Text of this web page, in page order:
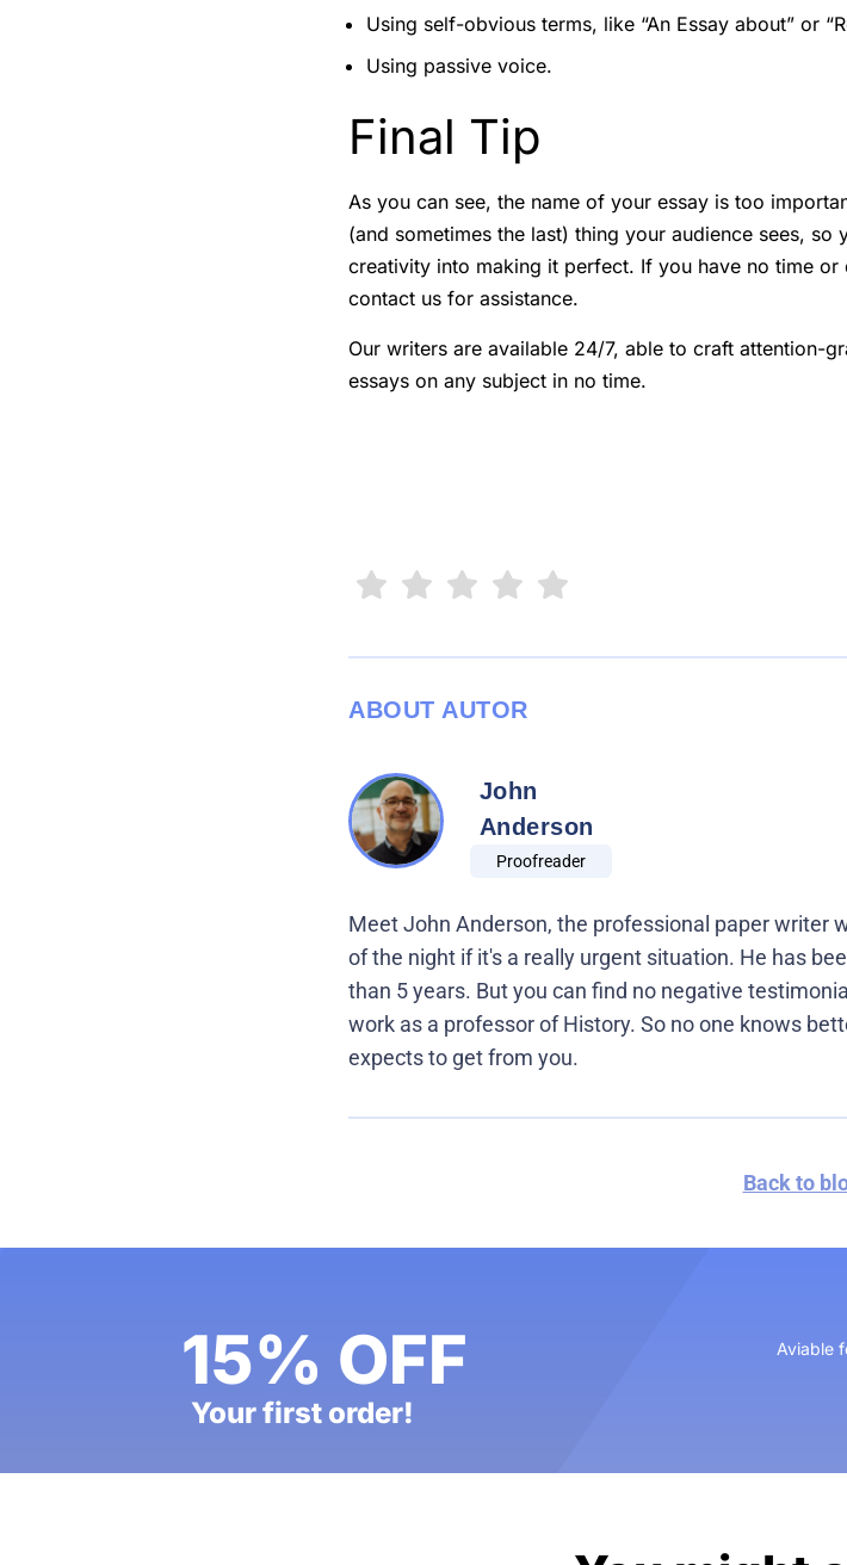
Using self-obvious terms, like “An Essay about” or
Using passive voice.
Final Tip
As you can see, the name of your essay is too
(and sometimes the last) thing your audience sees,
creativity into making it perfect. If you have no time
contact us for assistance.
Our writers are available 24/7, able to craft attention-
essays on any subject in no time.
ABOUT AUTOR
John
Anderson
Proofreader
Meet John Anderson, the professional paper writer
of the night if it's a really urgent situation. He has
than 5 years. But you can find no negative
work as a professor of History. So no one knows
expects to get from you.
Back to
15% OFF
Your first order!
Aviable